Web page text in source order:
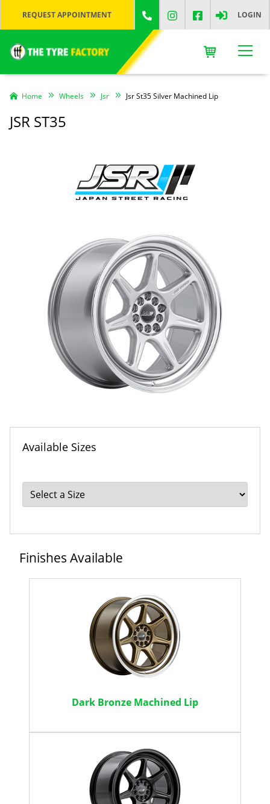
REQUEST APPOINTMENT LOGIN
Home Wheels Jsr Jsr St35 Silver Machined Lip
JSR ST35
Available Sizes
Finishes Available
Dark Bronze Machined Lip